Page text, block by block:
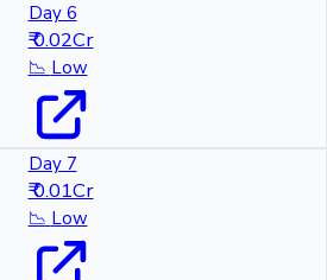
Day 6
₹ 0.02Cr
📉 Low
Day 7
₹ 0.01Cr
📉 Low